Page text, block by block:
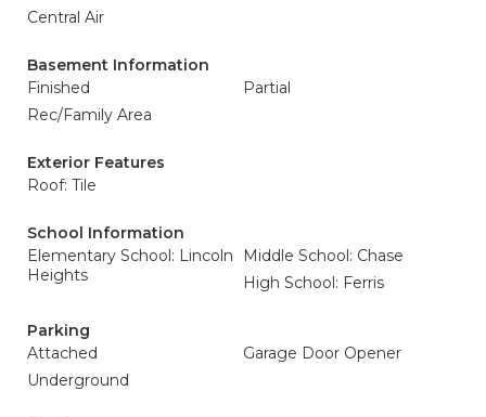
Central Air
Basement Information
Finished
Partial
Rec/Family Area
Exterior Features
Roof: Tile
School Information
Elementary School: Lincoln
Heights
Middle School: Chase
High School: Ferris
Parking
Attached
Garage Door Opener
Underground